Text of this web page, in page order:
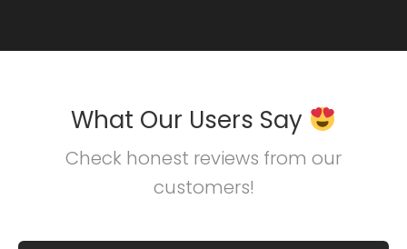
What Our Users Say
Check honest reviews from our
customers!